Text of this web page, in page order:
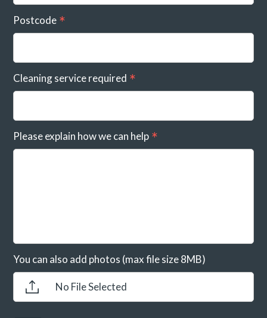
Postcode
Cleaning service required
Please explain how we can help
You can also add photos (max file size 8MB)
No File Selected